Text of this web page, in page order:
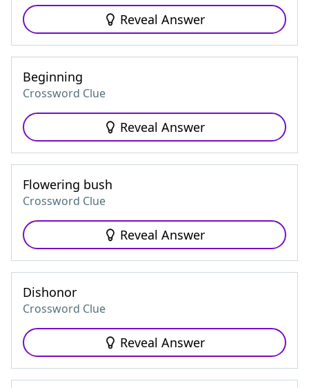
Reveal Answer
Beginning
Crossword Clue
Reveal Answer
Flowering bush
Crossword Clue
Reveal Answer
Dishonor
Crossword Clue
Reveal Answer